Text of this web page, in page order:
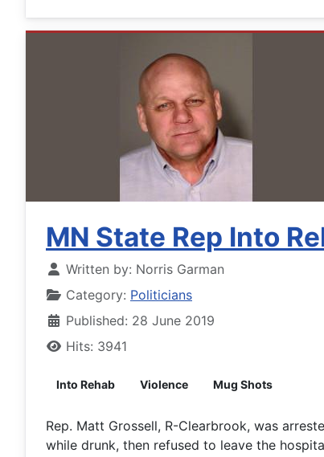
MN State Rep Into
Written by: Norris Garman
Category: Politicians
Published: 28 June 2019
Hits: 3941
Into Rehab Violence Mug Shots
Rep. Matt Grossell, R-Clearbrook, was
while drunk, then refused to leave the